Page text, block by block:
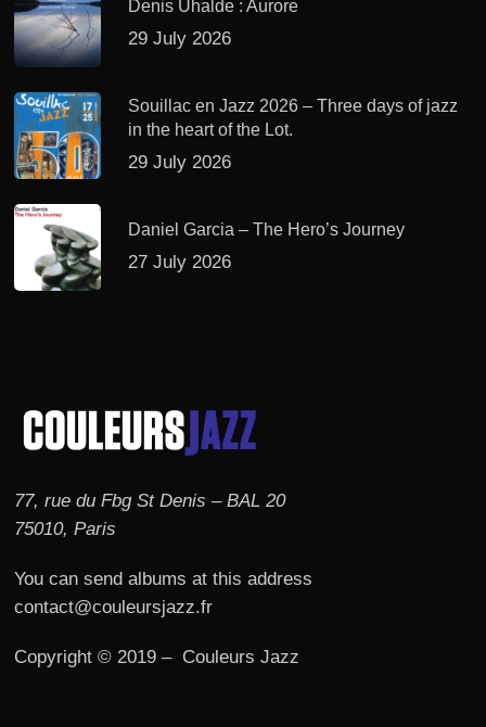
Denis Uhalde : Aurore
29 July 2026
Souillac en Jazz 2026 – Three days of jazz
in the heart of the Lot.
29 July 2026
Daniel Garcia – The Hero’s Journey
27 July 2026
77, rue du Fbg St Denis – BAL 20
75010, Paris
You can send albums at this address
contact@couleursjazz.fr
Copyright © 2019 – Couleurs Jazz